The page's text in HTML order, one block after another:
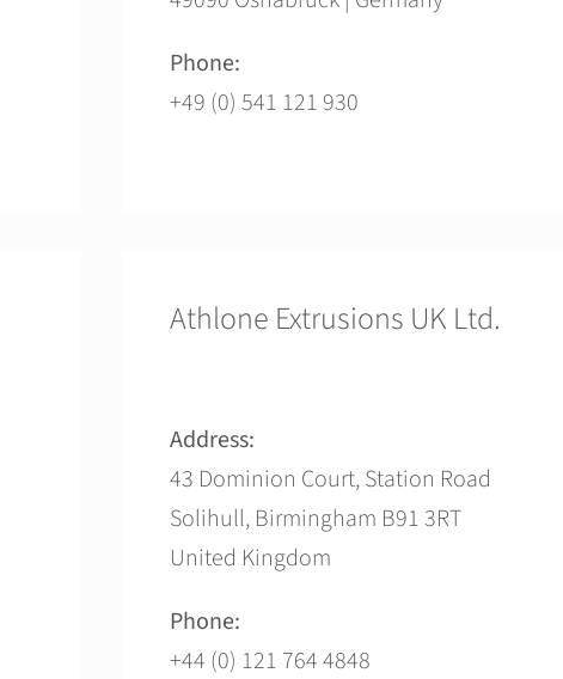
Phone:
+49 (0) 541 121 930
Athlone Extrusions UK Ltd.
Address:
43 Dominion Court, Station Road
Solihull, Birmingham B91 3RT
United Kingdom
Phone:
+44 (0) 121 764 4848